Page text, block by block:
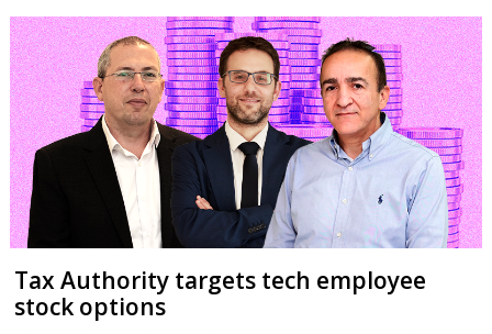
Tax Authority targets tech employee
stock options